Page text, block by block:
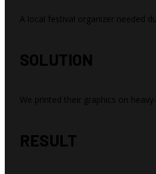
A local festival organizer needed
SOLUTION
We printed their graphics on
RESULT